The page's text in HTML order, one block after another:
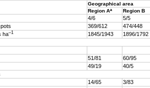
Geographical area
Region Aa Region B
4/6 5/5
369/612 474/448
ha–1 1845/1943 1896/1792
51/81 60/95
49/19 40/5
14/65 3/83